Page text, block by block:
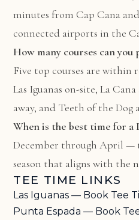
minutes from Cap Cana
connected airports in the
How many courses can you
Five top courses are within
Las Iguanas on-site, La
away, and Teeth of the Dog
When is the best time for a
December through April —
season that aligns with the
TEE TIME LINKS
Las Iguanas — Book Tee
Punta Espada — Book